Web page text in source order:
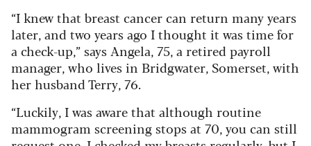
“I knew that breast cancer can return many years
later, and two years ago I thought it was time for
a check-up,” says Angela, 75, a retired payroll
manager, who lives in Bridgwater, Somerset, with
her husband Terry, 76.
“Luckily, I was aware that although routine
mammogram screening stops at 70, you can still